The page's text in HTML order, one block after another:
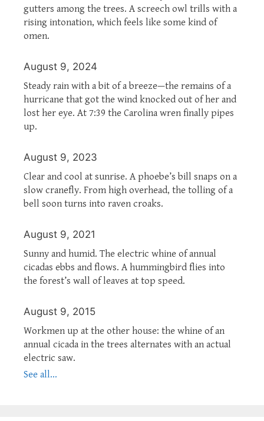
gutters among the trees. A screech owl trills with a
rising intonation, which feels like some kind of
omen.
August 9, 2024
Steady rain with a bit of a breeze—the remains of a
hurricane that got the wind knocked out of her and
lost her eye. At 7:39 the Carolina wren finally pipes
up.
August 9, 2023
Clear and cool at sunrise. A phoebe’s bill snaps on a
slow cranefly. From high overhead, the tolling of a
bell soon turns into raven croaks.
August 9, 2021
Sunny and humid. The electric whine of annual
cicadas ebbs and flows. A hummingbird flies into
the forest’s wall of leaves at top speed.
August 9, 2015
Workmen up at the other house: the whine of an
annual cicada in the trees alternates with an actual
electric saw.
See all...